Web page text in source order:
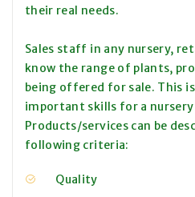
their real needs.
Sales staff in any nursery,
know the range of plants,
being offered for sale. This
important skills for a nursery
Products/services can be
following criteria:
Quality